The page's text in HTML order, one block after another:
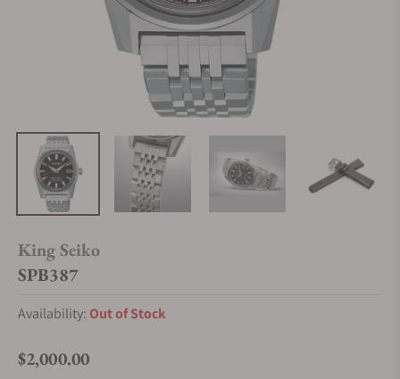
King Seiko
SPB387
Availability: Out of Stock
Regular price
$2,000.00